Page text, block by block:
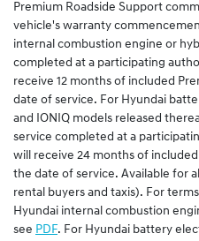
Premium Roadside Support
vehicle's warranty
internal combustion engine or
completed at a participating
receive 12 months of included
date of service. For Hyundai
and IONIQ models released
service completed at a
will receive 24 months of
the date of service. Available for
rental buyers and taxis). For
Hyundai internal combustion
see PDF. For Hyundai battery